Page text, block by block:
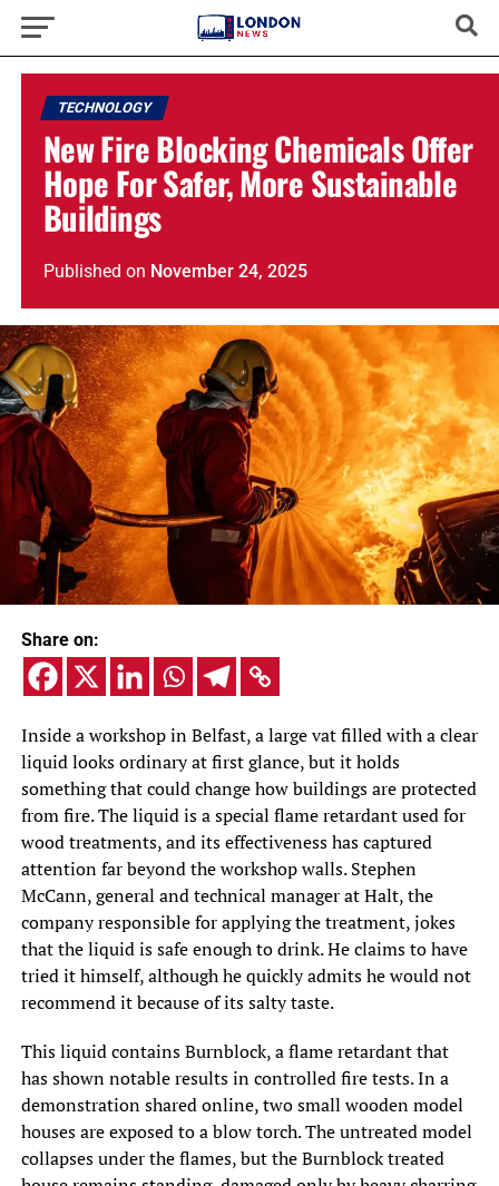
TECHNOLOGY
New Fire Blocking Chemicals Offer
Hope For Safer, More Sustainable
Buildings
Published on November 24, 2025
Share on:
Inside a workshop in Belfast, a large vat filled with a clear
liquid looks ordinary at first glance, but it holds
something that could change how buildings are protected
from fire. The liquid is a special flame retardant used for
wood treatments, and its effectiveness has captured
attention far beyond the workshop walls. Stephen
McCann, general and technical manager at Halt, the
company responsible for applying the treatment, jokes
that the liquid is safe enough to drink. He claims to have
tried it himself, although he quickly admits he would not
recommend it because of its salty taste.
This liquid contains Burnblock, a flame retardant that
has shown notable results in controlled fire tests. In a
demonstration shared online, two small wooden model
houses are exposed to a blow torch. The untreated model
collapses under the flames, but the Burnblock treated